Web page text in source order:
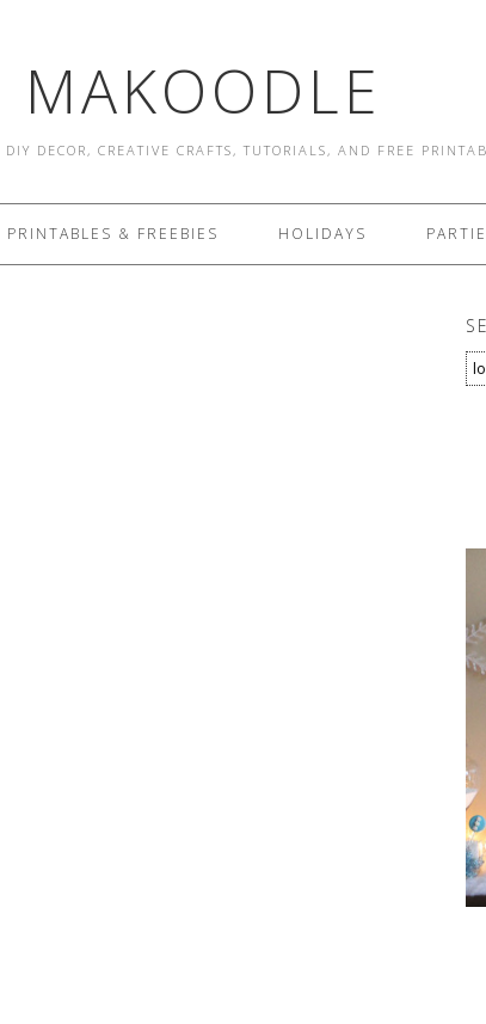
MAKOODLE
DIY DECOR, CREATIVE CRAFTS, TUTORIALS, AND FREE
PRINTABLES & FREEBIES HOLIDAYS